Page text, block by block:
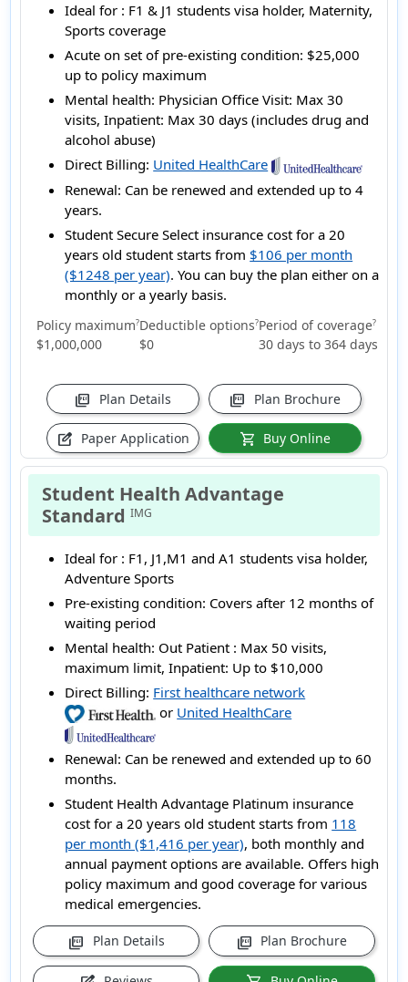
Ideal for : F1 & J1 students visa holder, Maternity,
Sports coverage
Acute on set of pre-existing condition: $25,000
up to policy maximum
Mental health: Physician Office Visit: Max 30
visits, Inpatient: Max 30 days (includes drug and
alcohol abuse)
Direct Billing: United HealthCare
Renewal: Can be renewed and extended up to 4
years.
Student Secure Select insurance cost for a 20
years old student starts from $106 per month
($1248 per year). You can buy the plan either on a
monthly or a yearly basis.
Policy maximum?
$1,000,000
Deductible options?
$0
Period of coverage?
30 days to 364 days
picture_as_pdf Plan Details picture_as_pdf Plan Brochure
edit_square Paper Application shopping_cart Buy Online
Student Health Advantage
StandardIMG
Ideal for : F1, J1,M1 and A1 students visa holder,
Adventure Sports
Pre-existing condition: Covers after 12 months of
waiting period
Mental health: Out Patient : Max 50 visits,
maximum limit, Inpatient: Up to $10,000
Direct Billing: First healthcare network
or United HealthCare
Renewal: Can be renewed and extended up to 60
months.
Student Health Advantage Platinum insurance
cost for a 20 years old student starts from 118
per month ($1,416 per year), both monthly and
annual payment options are available. Offers high
policy maximum and good coverage for various
medical emergencies.
picture_as_pdf Plan Details picture_as_pdf Plan Brochure